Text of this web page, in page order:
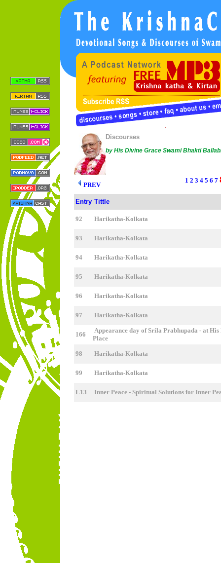
Discourses
by His Divine Grace Swami Bhakti
PREV
1 2 3 4 5 6 7
Entry Tittle
92 Harikatha-Kolkata
93 Harikatha-Kolkata
94 Harikatha-Kolkata
95 Harikatha-Kolkata
96 Harikatha-Kolkata
97 Harikatha-Kolkata
166
Appearance day of Srila Prabhupada - at
Place
98 Harikatha-Kolkata
99 Harikatha-Kolkata
L13 Inner Peace - Spiritual Solutions for Inner
Copyright © 2005 Sree Chaitanya Gaudiya Math |
This work is licensed under a Creative Commons License